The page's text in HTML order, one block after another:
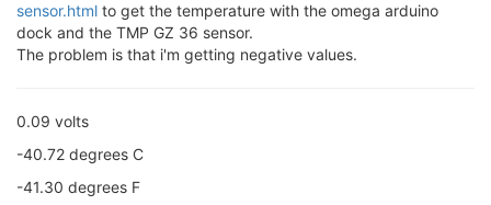
sensor.html to get the temperature with the omega arduino
dock and the TMP GZ 36 sensor.
The problem is that i'm getting negative values.
0.09 volts
-40.72 degrees C
-41.30 degrees F